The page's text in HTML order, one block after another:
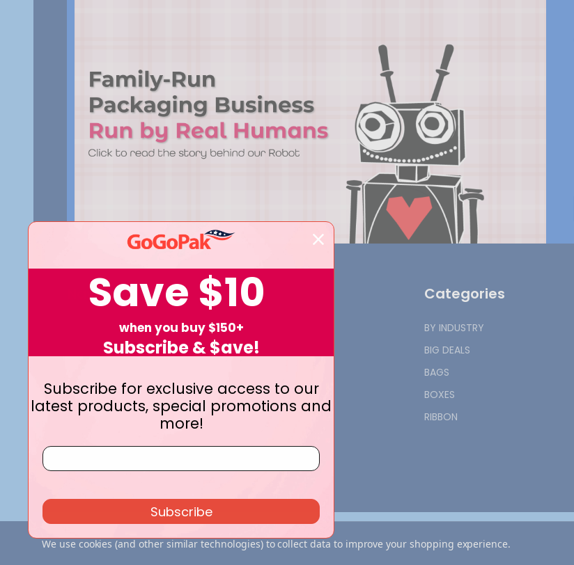
Navigate
Terms and Conditions
Privacy Policy
Shipping & Returns
Contact Us
Categories
BY INDUSTRY
BIG DEALS
BAGS
BOXES
RIBBON
We use cookies (and other similar technologies) to collect data to improve your shopping experience.
Save $10
when you buy $150+
Subscribe & $ave!
Subscribe for exclusive access to our
latest products, special promotions and
more!
Subscribe